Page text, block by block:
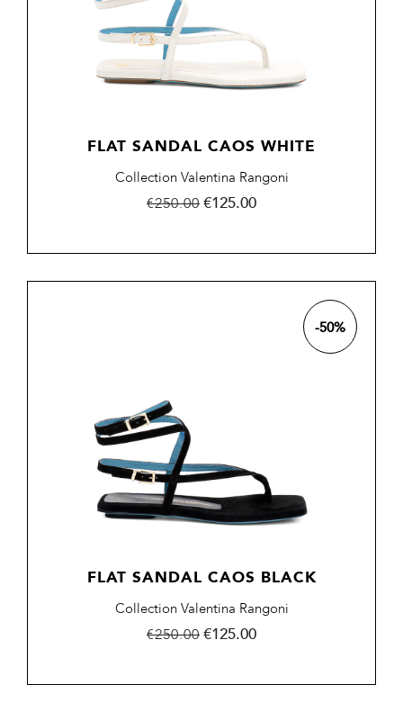
FLAT SANDAL CAOS WHITE
Collection Valentina Rangoni
Regular
€250.00Price
€125.00
FLAT SANDAL CAOS BLACK
Collection Valentina Rangoni
Regular
€250.00Price
€125.00
-50%